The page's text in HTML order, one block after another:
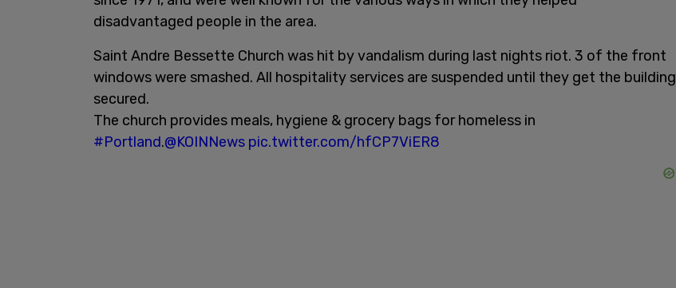
disadvantaged people in the area.
Saint Andre Bessette Church was hit by vandalism during last nights riot. 3 of the front
windows were smashed. All hospitality services are suspended until they get the building
secured.
The church provides meals, hygiene & grocery bags for homeless in
#Portland.@KOINNews pic.twitter.com/hfCP7ViER8